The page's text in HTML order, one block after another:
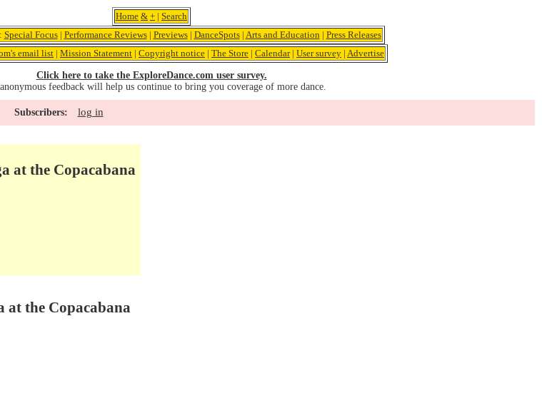
Home & + | Search
Special Focus| Performance Reviews| Previews| DanceSpots| Arts and Education | Press Releases
email list | Mission Statement | Copyright notice | The Store | Calendar| User survey | Advertise
Click here to take the ExploreDance.com user survey.
feedback will help us continue to bring you coverage of more dance.
Subscribers: log in
at the Copacabana
at the Copacabana